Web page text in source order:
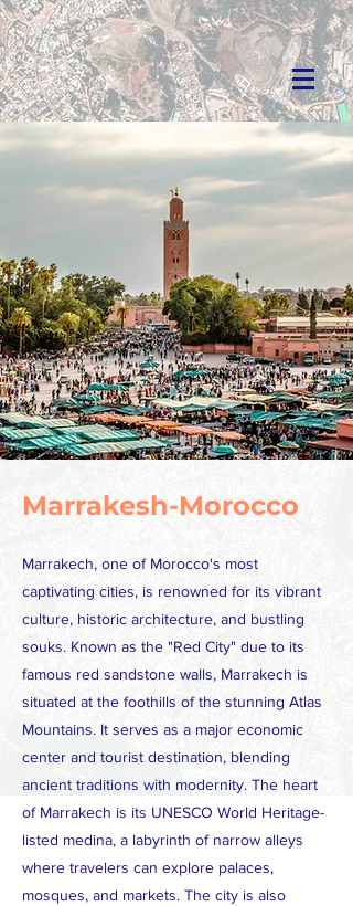
Marrakesh-Morocco
Marrakech, one of Morocco's most
captivating cities, is renowned for its vibrant
culture, historic architecture, and bustling
souks. Known as the "Red City" due to its
famous red sandstone walls, Marrakech is
situated at the foothills of the stunning Atlas
Mountains. It serves as a major economic
center and tourist destination, blending
ancient traditions with modernity. The heart
of Marrakech is its UNESCO World Heritage-
listed medina, a labyrinth of narrow alleys
where travelers can explore palaces,
mosques, and markets. The city is also